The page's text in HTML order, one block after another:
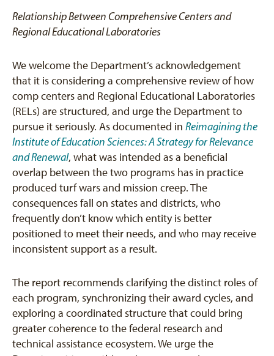
Relationship Between Comprehensive Centers and
Regional Educational Laboratories
We welcome the Department’s acknowledgement
that it is considering a comprehensive review of how
comp centers and Regional Educational Laboratories
(RELs) are structured, and urge the Department to
pursue it seriously. As documented in Reimagining the
Institute of Education Sciences: A Strategy for Relevance
and Renewal, what was intended as a beneficial
overlap between the two programs has in practice
produced turf wars and mission creep. The
consequences fall on states and districts, who
frequently don’t know which entity is better
positioned to meet their needs, and who may receive
inconsistent support as a result.
The report recommends clarifying the distinct roles of
each program, synchronizing their award cycles, and
exploring a coordinated structure that could bring
greater coherence to the federal research and
technical assistance ecosystem. We urge the